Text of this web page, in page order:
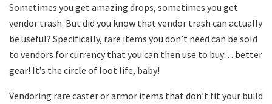
Sometimes you get amazing drops, sometimes you get
vendor trash. But did you know that vendor trash can actually
be useful? Specifically, rare items you don’t need can be sold
to vendors for currency that you can then use to buy… better
gear! It’s the circle of loot life, baby!
Vendoring rare caster or armor items that don’t fit your build